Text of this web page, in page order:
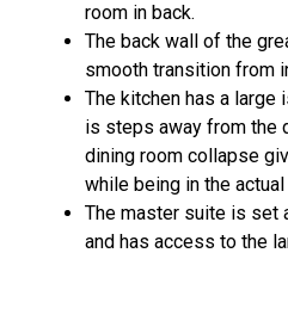
room in back.
The back wall of the
smooth transition from
The kitchen has a large
is steps away from the
dining room collapse
while being in the actual
The master suite is set
and has access to the